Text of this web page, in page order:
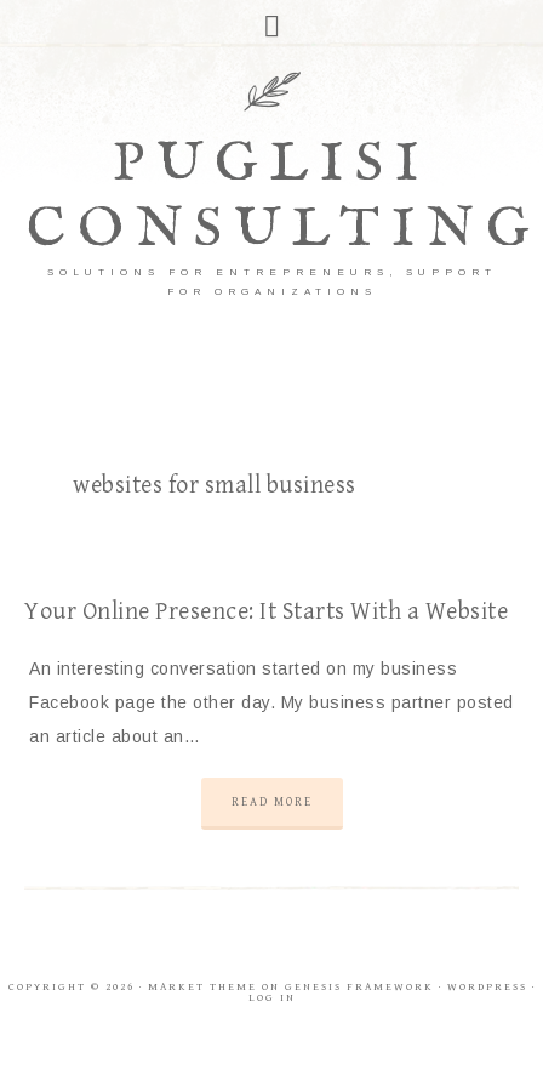
PUGLISI
CONSULTING
SOLUTIONS FOR ENTREPRENEURS, SUPPORT
FOR ORGANIZATIONS
websites for small business
Your Online Presence: It Starts With a Website
An interesting conversation started on my business
Facebook page the other day. My business partner posted
an article about an…
READ MORE
COPYRIGHT © 2026 · MARKET THEME ON GENESIS FRAMEWORK · WORDPRESS ·
LOG IN